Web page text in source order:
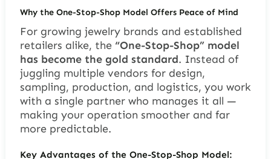
Why the One-Stop-Shop Model Offers Peace of Mind
For growing jewelry brands and established
retailers alike, the “One-Stop-Shop” model
has become the gold standard. Instead of
juggling multiple vendors for design,
sampling, production, and logistics, you work
with a single partner who manages it all —
making your operation smoother and far
more predictable.
Key Advantages of the One-Stop-Shop Model: